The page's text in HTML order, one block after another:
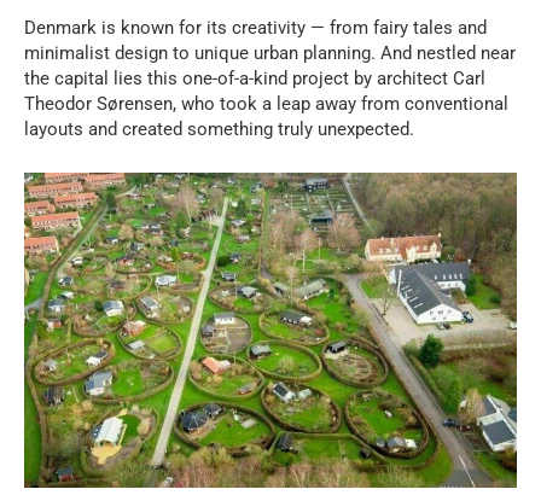
Denmark is known for its creativity — from fairy tales and
minimalist design to unique urban planning. And nestled near
the capital lies this one-of-a-kind project by architect Carl
Theodor Sørensen, who took a leap away from conventional
layouts and created something truly unexpected.